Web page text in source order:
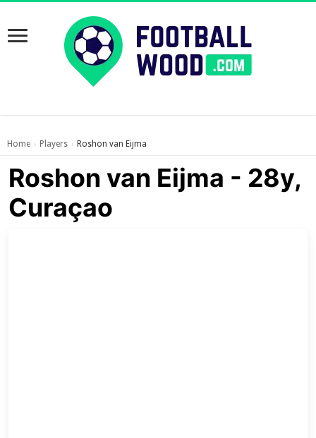
Home › Players › Roshon van Eijma
Roshon van Eijma - 28y,
Curaçao